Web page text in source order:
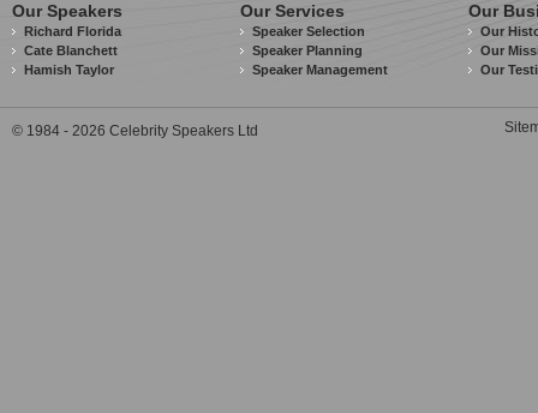
Our Speakers
Richard Florida
Cate Blanchett
Hamish Taylor
Our Services
Speaker Selection
Speaker Planning
Speaker Management
Our
Our
Our
Our
© 1984 - 2026 Celebrity Speakers Ltd